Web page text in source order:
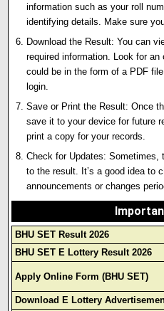
information such as your roll
identifying details. Make sure
Download the Result: You can
required information. Look for
could be in the form of a PDF
login.
Save or Print the Result: Once
save it to your device for future
print a copy for your records.
Check for Updates: Sometimes,
to the result. It’s a good idea to
announcements or changes
BHU SET Result 2026
BHU SET E Lottery Result 2026
Apply Online Form (BHU SET)
Download E Lottery